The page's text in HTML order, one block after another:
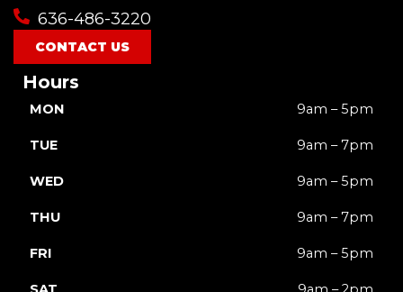
k
a
m
636-486-3220
CONTACT US
Hours
MON 9am – 5pm
TUE 9am – 7pm
WED 9am – 5pm
THU 9am – 7pm
FRI 9am – 5pm